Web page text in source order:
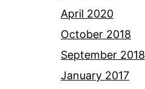
April 2020
October 2018
September 2018
January 2017